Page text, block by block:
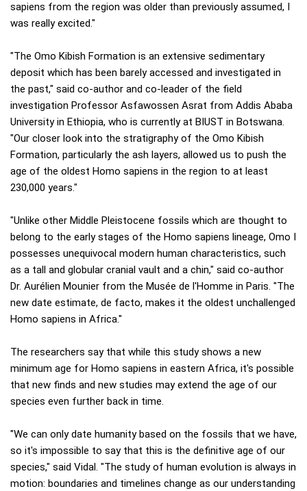
sapiens from the region was older than previously assumed, I
was really excited."
"The Omo Kibish Formation is an extensive sedimentary
deposit which has been barely accessed and investigated in
the past," said co-author and co-leader of the field
investigation Professor Asfawossen Asrat from Addis Ababa
University in Ethiopia, who is currently at BIUST in Botswana.
"Our closer look into the stratigraphy of the Omo Kibish
Formation, particularly the ash layers, allowed us to push the
age of the oldest Homo sapiens in the region to at least
230,000 years."
"Unlike other Middle Pleistocene fossils which are thought to
belong to the early stages of the Homo sapiens lineage, Omo I
possesses unequivocal modern human characteristics, such
as a tall and globular cranial vault and a chin," said co-author
Dr. Aurélien Mounier from the Musée de l'Homme in Paris. "The
new date estimate, de facto, makes it the oldest unchallenged
Homo sapiens in Africa."
The researchers say that while this study shows a new
minimum age for Homo sapiens in eastern Africa, it's possible
that new finds and new studies may extend the age of our
species even further back in time.
"We can only date humanity based on the fossils that we have,
so it's impossible to say that this is the definitive age of our
species," said Vidal. "The study of human evolution is always in
motion: boundaries and timelines change as our understanding